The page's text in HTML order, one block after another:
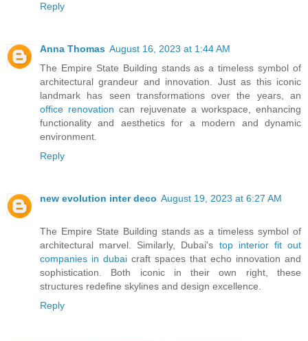
Reply
Anna Thomas August 16, 2023 at 1:44 AM
The Empire State Building stands as a timeless symbol of
architectural grandeur and innovation. Just as this iconic
landmark has seen transformations over the years, an
office renovation can rejuvenate a workspace, enhancing
functionality and aesthetics for a modern and dynamic
environment.
Reply
new evolution inter deco August 19, 2023 at 6:27 AM
The Empire State Building stands as a timeless symbol of
architectural marvel. Similarly, Dubai's top interior fit out
companies in dubai craft spaces that echo innovation and
sophistication. Both iconic in their own right, these
structures redefine skylines and design excellence.
Reply